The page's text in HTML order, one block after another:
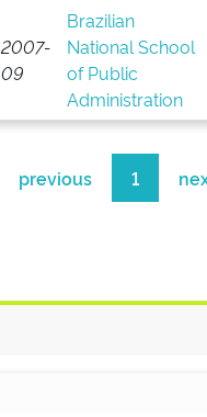
2007-
09
Brazilian
National School
of Public
Administration
previous 1